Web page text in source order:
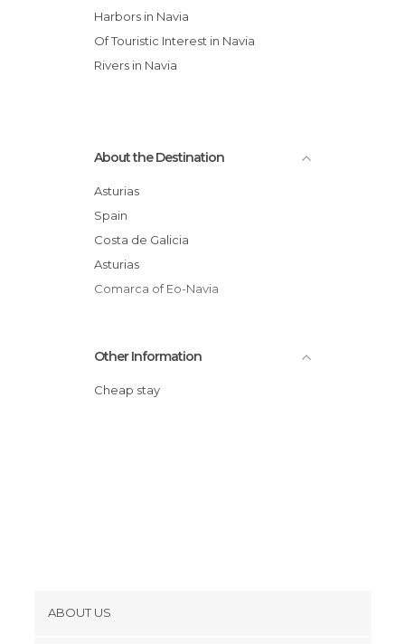
Harbors in Navia
Of Touristic Interest in Navia
Rivers in Navia
About the Destination
Asturias
Spain
Costa de Galicia
Asturias
Comarca of Eo-Navia
Other Information
Cheap stay
ABOUT US